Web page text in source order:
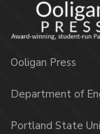
Ooligan Press
Department of
Portland State